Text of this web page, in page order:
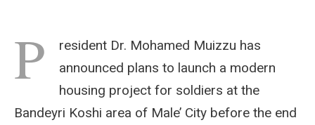
P
resident Dr. Mohamed Muizzu has
announced plans to launch a modern
housing project for soldiers at the
Bandeyri Koshi area of Male’ City before the end